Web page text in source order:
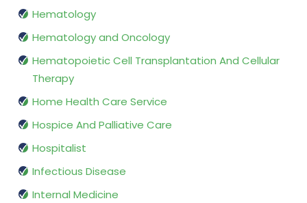
Hematology
Hematology and Oncology
Hematopoietic Cell Transplantation And Cellular
Therapy
Home Health Care Service
Hospice And Palliative Care
Hospitalist
Infectious Disease
Internal Medicine